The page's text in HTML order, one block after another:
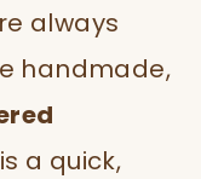
always
handmade,
is a quick,